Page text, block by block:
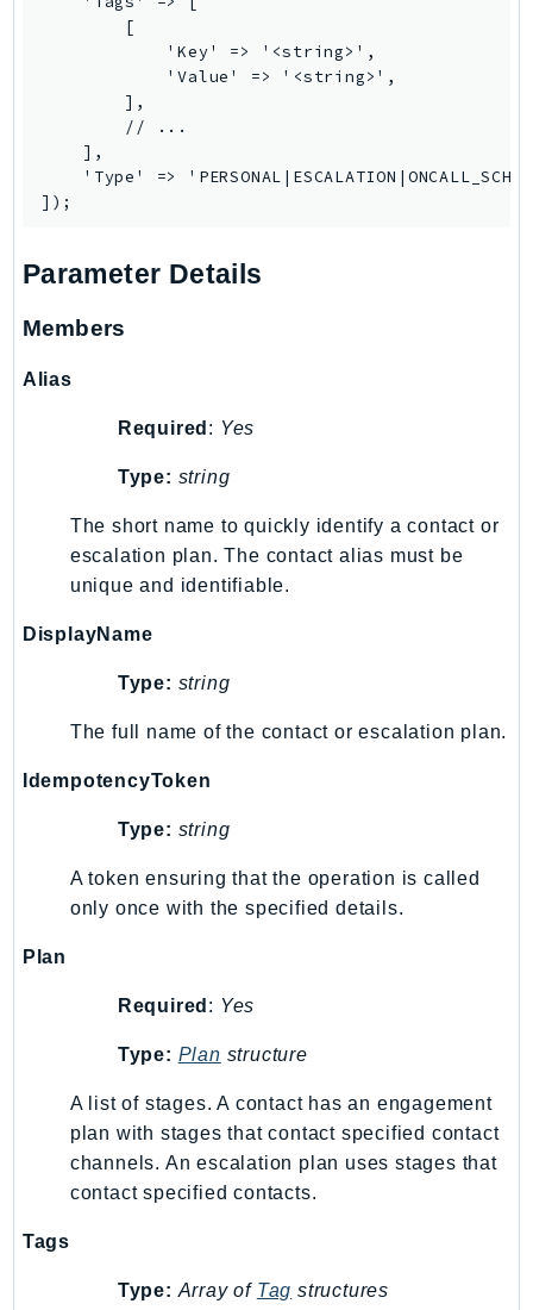
SagemakerJobRuntime
SageMakerMetrics
SavingsPlans
Scheduler
Schemas
SecurityHub
SecurityLake
ServerlessApplicationRepository
ServiceDiscovery
ServiceQuotas
Ses
SesV2
Sfn
Signature
signer
Signin
SimpleDBv2
SnowDeviceManagement
SocialMessaging
SSMContacts
SSMGuiConnect
SSMIncidents
SSMQuickSetup
SsmSap
SSOOIDC
        [
            'Key' => '<string>',
            'Value' => '<string>',
        ],
        // ...
    ],
'Type' =>
Parameter Details
Members
Alias
Required : Yes
Type: string
The short name to quickly identify a contact or
escalation plan. The contact alias must be
unique and identifiable.
DisplayName
Type: string
The full name of the contact or escalation plan.
IdempotencyToken
Type: string
A token ensuring that the operation is called
only once with the specified details.
Plan
Required : Yes
Type: Plan structure
A list of stages. A contact has an engagement
plan with stages that contact specified contact
channels. An escalation plan uses stages that
contact specified contacts.
Tags
Type: Array of Tag structures